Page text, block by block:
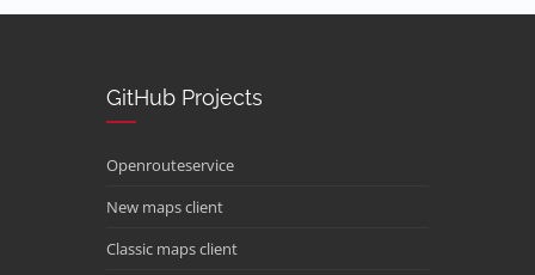
GitHub Projects
Openrouteservice
New maps client
Classic maps client